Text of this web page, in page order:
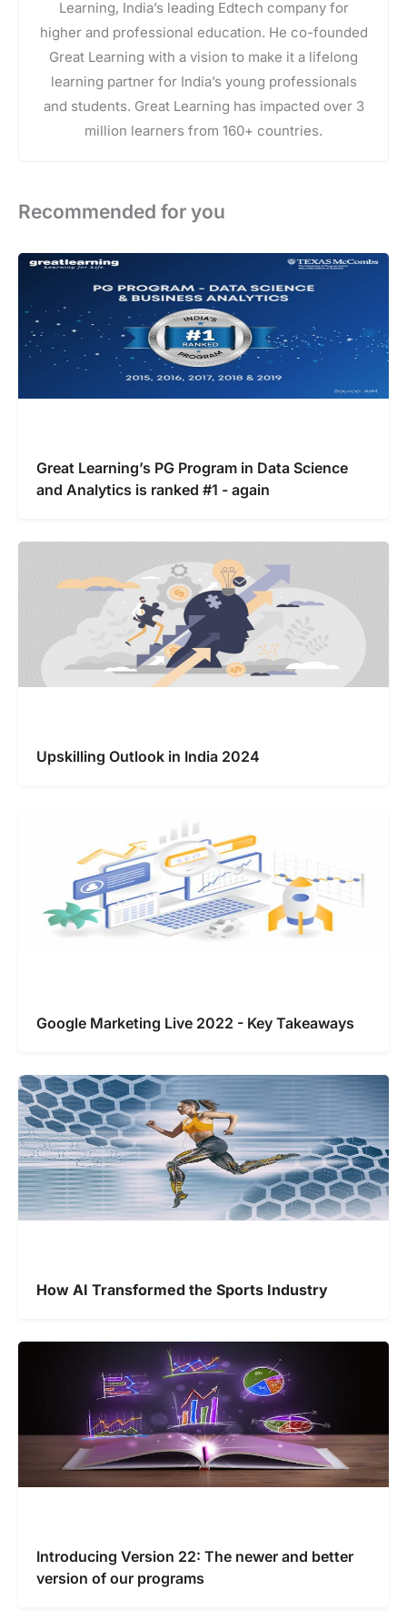
Learning, India’s leading Edtech company for
higher and professional education. He co-founded
Great Learning with a vision to make it a lifelong
learning partner for India’s young professionals
and students. Great Learning has impacted over 3
million learners from 160+ countries.
Recommended for you
Great Learning’s PG Program in Data Science
and Analytics is ranked #1 - again
Upskilling Outlook in India 2024
Google Marketing Live 2022 - Key Takeaways
How AI Transformed the Sports Industry
Introducing Version 22: The newer and better
version of our programs